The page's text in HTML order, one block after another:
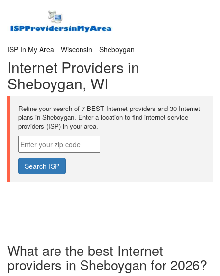
ISP In My Area Wisconsin Sheboygan
Internet Providers in
Sheboygan, WI
Refine your search of 7 BEST Internet providers and 30 Internet
plans in Sheboygan. Enter a location to find internet service
providers (ISP) in your area.
What are the best Internet
providers in Sheboygan for 2026?